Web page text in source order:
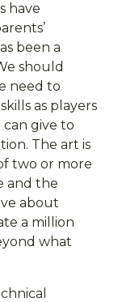
have
been a
should
need to
as players
give to
The art is
two or more
and the
about
a million
what